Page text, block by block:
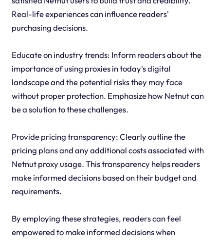
Real-life experiences can influence readers'
purchasing decisions.
Educate on industry trends: Inform readers about the
importance of using proxies in today's digital
landscape and the potential risks they may face
without proper protection. Emphasize how Netnut can
be a solution to these challenges.
Provide pricing transparency: Clearly outline the
pricing plans and any additional costs associated with
Netnut proxy usage. This transparency helps readers
make informed decisions based on their budget and
requirements.
By employing these strategies, readers can feel
empowered to make informed decisions when